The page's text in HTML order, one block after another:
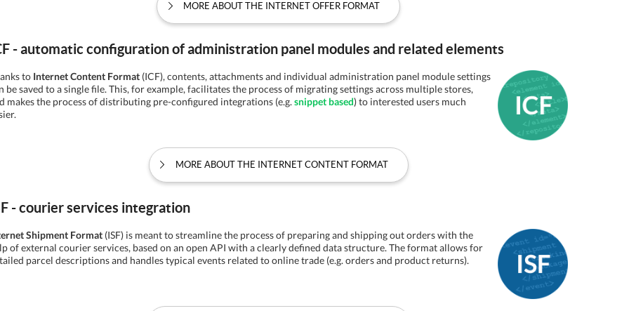
MORE ABOUT THE INTERNET OFFER FORMAT
- automatic configuration of administration panel modules and related elements
to Internet Content Format (ICF), contents, attachments and individual administration panel module settings
be saved to a single file. This, for example, facilitates the process of migrating settings across multiple stores,
makes the process of distributing pre-configured integrations (e.g.snippet based) to interested users much
MORE ABOUT THE INTERNET CONTENT FORMAT
- courier services integration
Shipment Format (ISF) is meant to streamline the process of preparing and shipping out orders with the
of external courier services, based on an open API with a clearly defined data structure. The format allows for
parcel descriptions and handles typical events related to online trade (e.g. orders and product returns).